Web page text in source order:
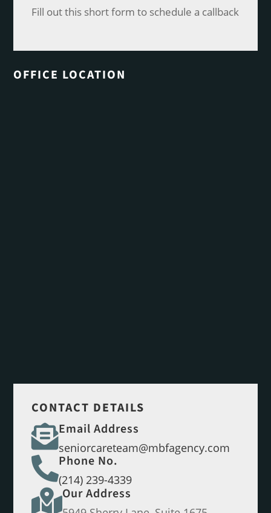
Fill out this short form to schedule a callback
OFFICE LOCATION
CONTACT DETAILS
Email Address
seniorcareteam@mbfagency.com
Phone No.
(214) 239-4339
Our Address